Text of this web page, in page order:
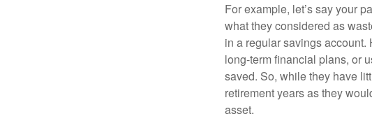
For example, let’s say your
what they considered as
in a regular savings
long-term financial plans, or
saved. So, while they have
retirement years as they
asset.